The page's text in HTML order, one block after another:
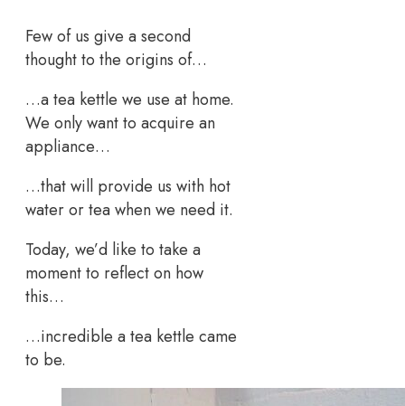
Few of us give a second
thought to the origins of…
…a tea kettle we use at home.
We only want to acquire an
appliance…
…that will provide us with hot
water or tea when we need it.
Today, we’d like to take a
moment to reflect on how
this…
…incredible a tea kettle came
to be.